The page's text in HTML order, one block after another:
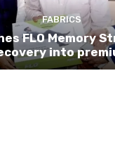
FABRICS
FLO Memory
into